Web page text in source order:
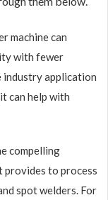
machine can
with fewer
industry application
can help with
compelling
to process
spot welders. For